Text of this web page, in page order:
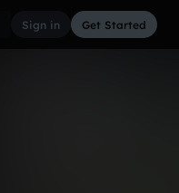
Sign in Get Started